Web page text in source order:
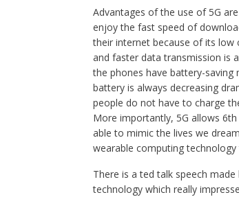
Advantages of the use of 5G
enjoy the fast speed of
their internet because of its low
and faster data transmission is
the phones have battery-
battery is always decreasing
people do not have to charge
More importantly, 5G allows
able to mimic the lives we
wearable computing
There is a ted talk speech
technology which really